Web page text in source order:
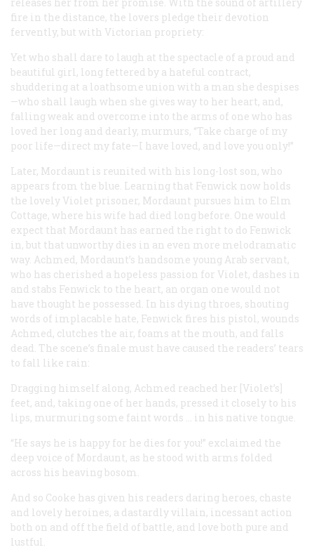
fire in the distance, the lovers pledge their devotion
fervently, but with Victorian propriety:
Yet who shall dare to laugh at the spectacle of a proud and
beautiful girl, long fettered by a hateful contract,
shuddering at a loathsome union with a man she despises
—who shall laugh when she gives way to her heart, and,
falling weak and overcome into the arms of one who has
loved her long and dearly, murmurs, “Take charge of my
poor life—direct my fate—I have loved, and love you only!”
Later, Mordaunt is reunited with his long-lost son, who
appears from the blue. Learning that Fenwick now holds
the lovely Violet prisoner, Mordaunt pursues him to Elm
Cottage, where his wife had died long before. One would
expect that Mordaunt has earned the right to do Fenwick
in, but that unworthy dies in an even more melodramatic
way. Achmed, Mordaunt’s handsome young Arab servant,
who has cherished a hopeless passion for Violet, dashes in
and stabs Fenwick to the heart, an organ one would not
have thought he possessed. In his dying throes, shouting
words of implacable hate, Fenwick fires his pistol, wounds
Achmed, clutches the air, foams at the mouth, and falls
dead. The scene’s finale must have caused the readers’ tears
to fall like rain:
Dragging himself along, Achmed reached her [Violet’s]
feet, and, taking one of her hands, pressed it closely to his
lips, murmuring some faint words … in his native tongue.
“He says he is happy for he dies for you!” exclaimed the
deep voice of Mordaunt, as he stood with arms folded
across his heaving bosom.
And so Cooke has given his readers daring heroes, chaste
and lovely heroines, a dastardly villain, incessant action
both on and off the field of battle, and love both pure and
lustful.